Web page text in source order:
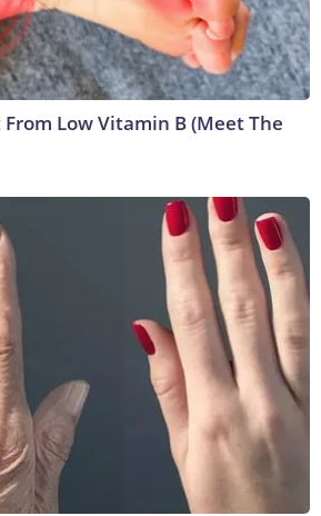
Low Vitamin B (Meet The